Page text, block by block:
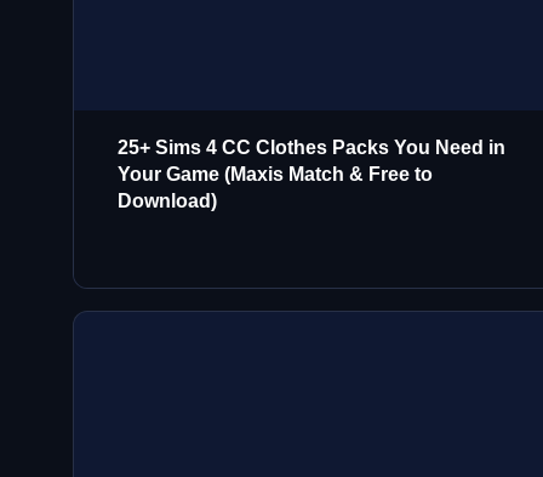
25+ Sims 4 CC Clothes Packs You Need in
Your Game (Maxis Match & Free to
Download)